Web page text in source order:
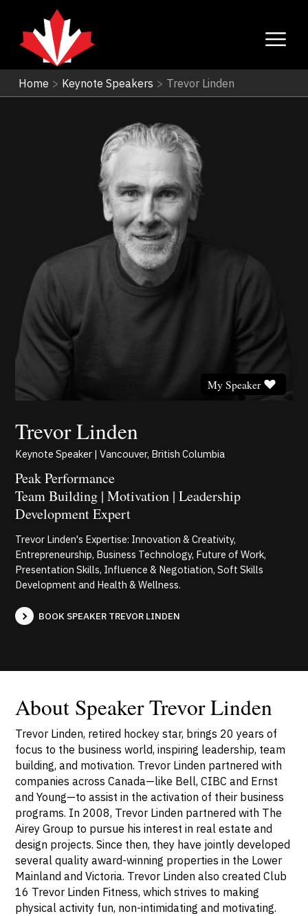
Home > Keynote Speakers > Trevor Linden
Trevor Linden
My Speaker
Keynote Speaker | Vancouver, British Columbia
Peak Performance
Team Building | Motivation | Leadership
Development Expert
Trevor Linden's Expertise: Innovation & Creativity,
Entrepreneurship, Business Technology, Future of Work,
Presentation Skills, Influence & Negotiation, Soft Skills
Development and Health & Wellness.
BOOK SPEAKER TREVOR LINDEN
About Speaker Trevor Linden
Trevor Linden, retired hockey star, brings 20 years of
focus to the business world, inspiring leadership, team
building, and motivation. Trevor Linden partnered with
companies across Canada—like Bell, CIBC and Ernst
and Young—to assist in the activation of their business
programs. In 2008, Trevor Linden partnered with The
Airey Group to pursue his interest in real estate and
design projects. Since then, they have jointly developed
several quality award-winning properties in the Lower
Mainland and Victoria. Trevor Linden also created Club
16 Trevor Linden Fitness, which strives to making
physical activity fun, non-intimidating and motivating.